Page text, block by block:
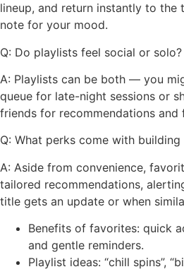
lineup, and return instantly to
note for your mood.
Q: Do playlists feel social or solo?
A: Playlists can be both — you
queue for late-night sessions or
friends for recommendations
Q: What perks come with
A: Aside from convenience,
tailored recommendations,
title gets an update or when
Benefits of favorites: quick
and gentle reminders.
Playlist ideas: “chill spins”,